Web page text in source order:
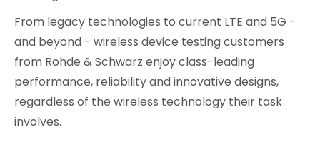
From legacy technologies to current LTE and 5G -
and beyond - wireless device testing customers
from Rohde & Schwarz enjoy class-leading
performance, reliability and innovative designs,
regardless of the wireless technology their task
involves.